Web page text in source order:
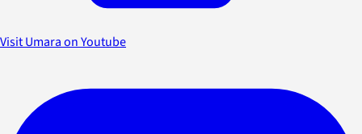
Visit Umara on Youtube